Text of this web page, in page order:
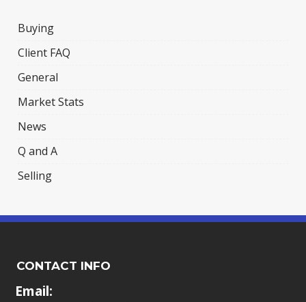
Buying
Client FAQ
General
Market Stats
News
Q and A
Selling
CONTACT INFO
Email: